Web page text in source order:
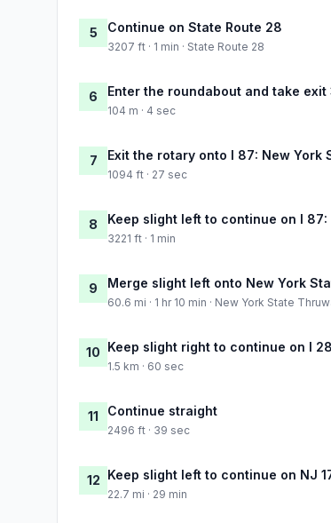
5 Continue on State Route 28
3207 ft · 1 min · State Route 28
6 Enter the roundabout and take
104 m · 4 sec
7 Exit the rotary onto I 87: New York
1094 ft · 27 sec
8 Keep slight left to continue on I
3221 ft · 1 min
9 Merge slight left onto New York
60.6 mi · 1 hr 10 min · New York State
10 Keep slight right to continue on I
1.5 km · 60 sec
11 Continue straight
2496 ft · 39 sec
12 Keep slight left to continue on NJ
22.7 mi · 29 min